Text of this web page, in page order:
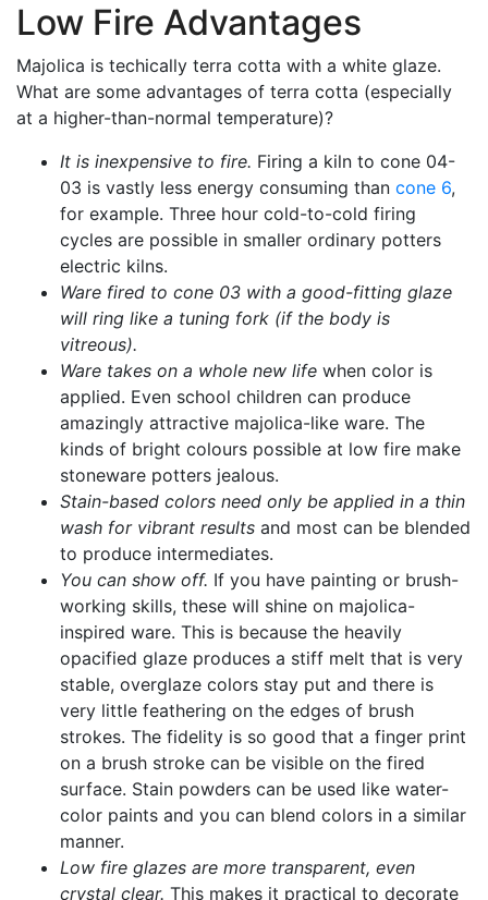
Low Fire Advantages
Majolica is techically terra cotta with a white glaze.
What are some advantages of terra cotta (especially
at a higher-than-normal temperature)?
It is inexpensive to fire. Firing a kiln to cone 04-
03 is vastly less energy consuming than cone 6,
for example. Three hour cold-to-cold firing
cycles are possible in smaller ordinary potters
electric kilns.
Ware fired to cone 03 with a good-fitting glaze
will ring like a tuning fork (if the body is
vitreous).
Ware takes on a whole new life when color is
applied. Even school children can produce
amazingly attractive majolica-like ware. The
kinds of bright colours possible at low fire make
stoneware potters jealous.
Stain-based colors need only be applied in a thin
wash for vibrant results and most can be blended
to produce intermediates.
You can show off. If you have painting or brush-
working skills, these will shine on majolica-
inspired ware. This is because the heavily
opacified glaze produces a stiff melt that is very
stable, overglaze colors stay put and there is
very little feathering on the edges of brush
strokes. The fidelity is so good that a finger print
on a brush stroke can be visible on the fired
surface. Stain powders can be used like water-
color paints and you can blend colors in a similar
manner.
Low fire glazes are more transparent, even
crystal clear. This makes it practical to decorate